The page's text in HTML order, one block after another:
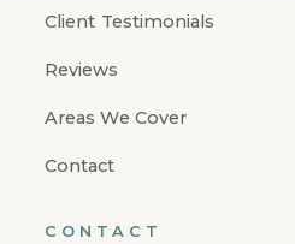
Client Testimonials
Reviews
Areas We Cover
Contact
CONTACT